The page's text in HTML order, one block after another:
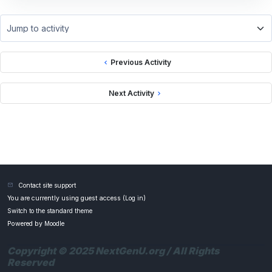
Previous Activity
Jump to activity
Next Activity
Contact site support
You are currently using guest access ( Log in)
Switch to the standard theme
Powered by Moodle
Copyright © 2025 NextGenU.org / All Rights
Reserved